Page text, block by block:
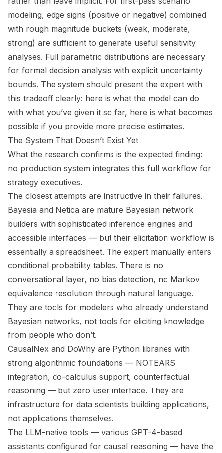
modeling, edge signs (positive or negative) combined
with rough magnitude buckets (weak, moderate,
strong) are sufficient to generate useful sensitivity
analyses. Full parametric distributions are necessary
for formal decision analysis with explicit uncertainty
bounds. The system should present the expert with
this tradeoff clearly: here is what the model can do
with what you’ve given it so far, here is what becomes
possible if you provide more precise estimates.
The System That Doesn’t Exist Yet
What the research confirms is the expected finding:
no production system integrates this full workflow for
strategy executives.
The closest attempts are instructive in their failures.
Bayesia and Netica are mature Bayesian network
builders with sophisticated inference engines and
accessible interfaces — but their elicitation workflow is
essentially a spreadsheet. The expert manually enters
conditional probability tables. There is no
conversational layer, no bias detection, no Markov
equivalence resolution through natural language.
They are tools for modelers who already understand
Bayesian networks, not tools for eliciting knowledge
from people who don’t.
CausalNex and DoWhy are Python libraries with
strong algorithmic foundations — NOTEARS
integration, do-calculus support, counterfactual
reasoning — but zero user interface. They are
infrastructure for data scientists building applications,
not applications themselves.
The LLM-native tools — various GPT-4-based
assistants configured for causal reasoning — have the